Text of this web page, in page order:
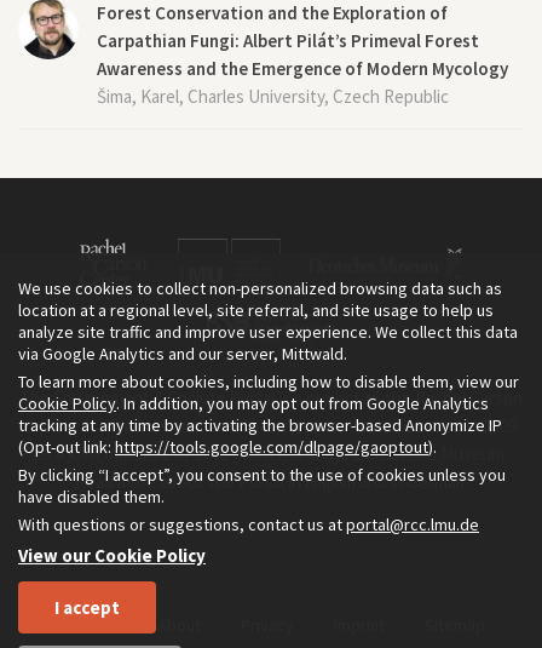
Forest Conservation and the Exploration of
Carpathian Fungi: Albert Pilát’s Primeval Forest
Awareness and the Emergence of Modern Mycology
Šima, Karel, Charles University, Czech Republic
The Environment & Society Portal is a project of the Rachel Carson
Center for Environment and Society, an institute founded in 2009
as a joint initiative of LMU Munich and the Deutsches Museum.
Read more about the Portal inEnglishand inGerman.
Home
We use cookies to collect non-personalized browsing data such as
location at a regional level, site referral, and site usage to help us
analyze site traffic and improve user experience. We collect this data
via Google Analytics and our server, Mittwald.
To learn more about cookies, including how to disable them, view our
Cookie Policy. In addition, you may opt out from Google Analytics
tracking at any time by activating the browser-based Anonymize IP
(Opt-out link: https://tools.google.com/dlpage/gaoptout).
By clicking “I accept”, you consent to the use of cookies unless you
have disabled them.
With questions or suggestions, contact us atportal@rcc.lmu.de
View our Cookie Policy
I accept